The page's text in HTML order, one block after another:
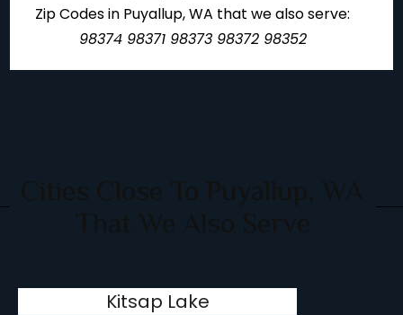
Zip Codes in Puyallup, WA that we also serve:
98374 98371 98373 98372 98352
Kitsap Lake